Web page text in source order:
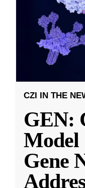
CZI IN THE
GEN:
Model
Gene